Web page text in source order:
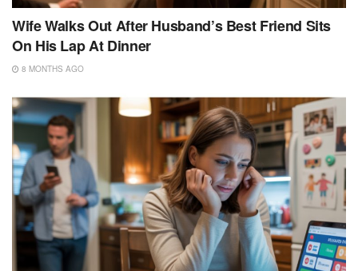
Wife Walks Out After Husband’s Best Friend Sits
On His Lap At Dinner
8 MONTHS AGO